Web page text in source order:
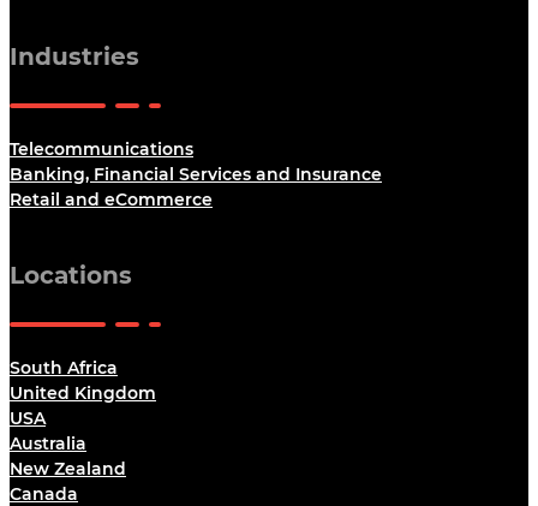
Industries
Telecommunications
Banking, Financial Services and Insurance
Retail and eCommerce
Locations
South Africa
United Kingdom
USA
Australia
New Zealand
Canada